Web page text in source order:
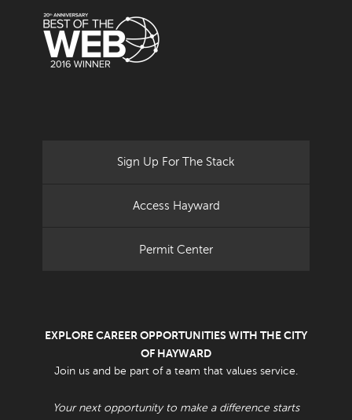
Sign Up For The Stack
Access Hayward
Permit Center
EXPLORE CAREER OPPORTUNITIES WITH THE CITY
OF HAYWARD
Join us and be part of a team that values service.
Your next opportunity to make a difference starts